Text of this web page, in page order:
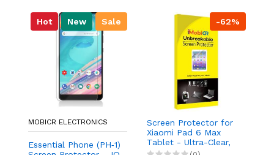
Hot New Sale
MOBICR ELECTRONICS
Essential Phone (PH‑1)
-62%
Screen Protector for
Xiaomi Pad 6 Max
Tablet - Ultra-Clear,
Scratch-Resistant,